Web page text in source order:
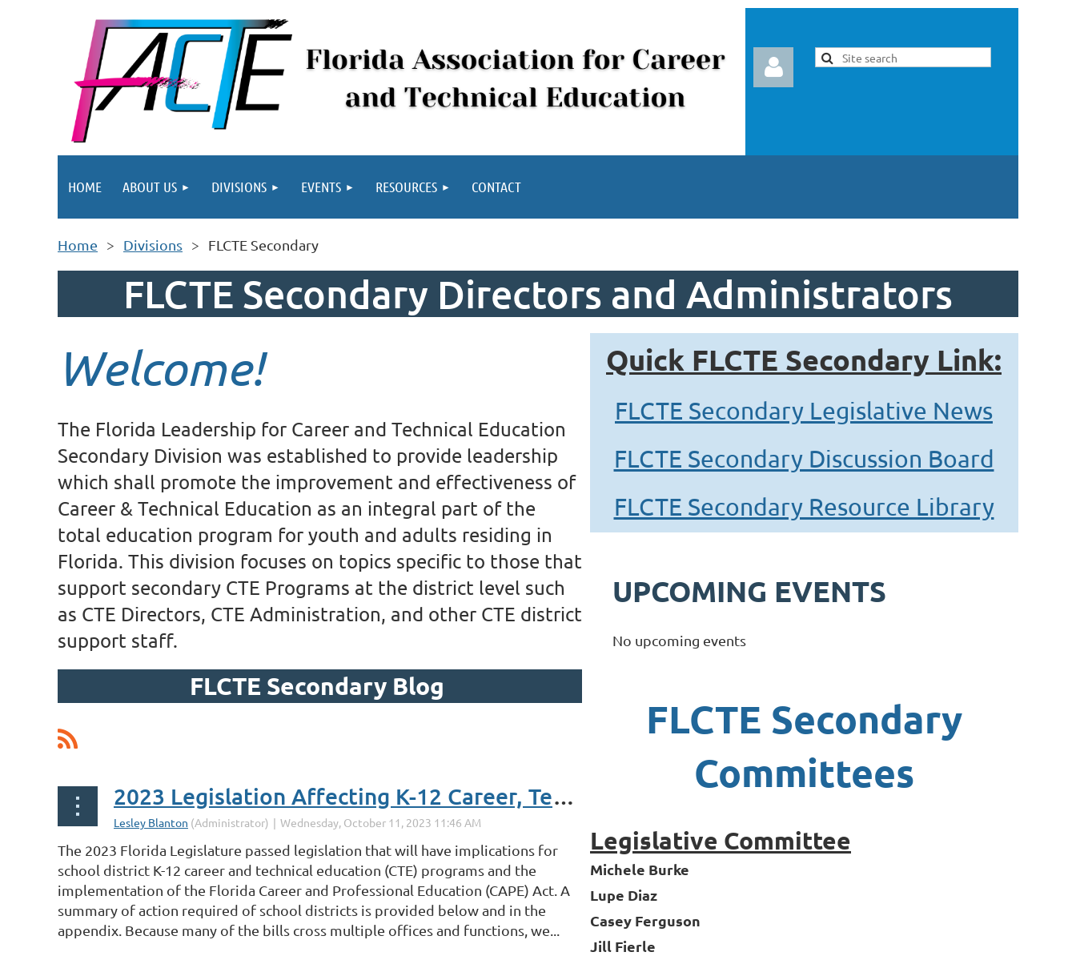
HOME ABOUT US DIVISIONS EVENTS RESOURCES CONTACT
Home Divisions FLCTE Secondary
FLCTE Secondary Directors and Administrators
Welcome!
The Florida Leadership for Career and Technical Education
Secondary Division was established to provide leadership
which shall promote the improvement and effectiveness of
Career & Technical Education as an integral part of the
total education program for youth and adults residing in
Florida. This division focuses on topics specific to those that
support secondary CTE Programs at the district level such
as CTE Directors, CTE Administration, and other CTE district
support staff.
FLCTE Secondary Blog
2023 Legislation Affecting K-12 Career, Technical and Adult Education Partners
The 2023 Florida Legislature passed legislation that will have implications for
school district K-12 career and technical education (CTE) programs and the
implementation of the Florida Career and Professional Education (CAPE) Act. A
summary of action required of school districts is provided below and in the
appendix. Because many of the bills cross multiple offices and functions, we...
Quick FLCTE Secondary Link:
FLCTE Secondary Legislative News
FLCTE Secondary Discussion Board
FLCTE Secondary Resource Library
UPCOMING EVENTS
No upcoming events
FLCTE Secondary
Committees
Legislative Committee
Michele Burke
Lupe Diaz
Casey Ferguson
Jill Fierle